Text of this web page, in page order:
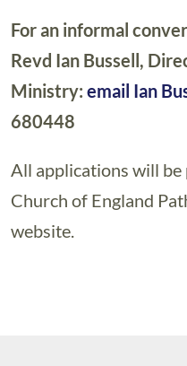
For an informal
Revd Ian Bussell,
Ministry: email Ian
680448
All applications will
Church of England
website.